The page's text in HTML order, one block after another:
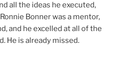
all the ideas he executed,
Bonner was a mentor,
and he excelled at all of the
He is already missed.